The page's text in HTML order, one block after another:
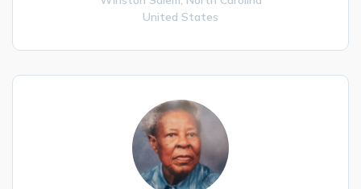
United States